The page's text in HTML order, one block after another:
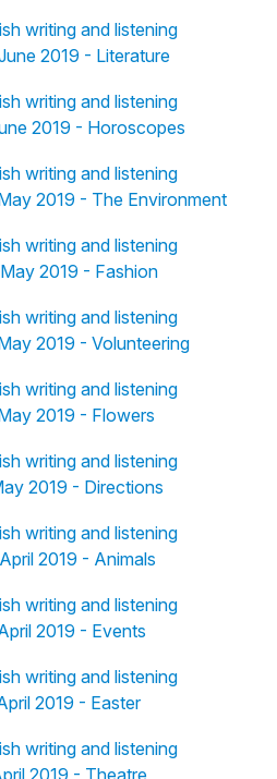
writing and listening
2019 - Literature
writing and listening
2019 - Horoscopes
writing and listening
2019 - The Environment
writing and listening
2019 - Fashion
writing and listening
2019 - Volunteering
writing and listening
2019 - Flowers
writing and listening
2019 - Directions
writing and listening
2019 - Animals
writing and listening
2019 - Events
writing and listening
2019 - Easter
writing and listening